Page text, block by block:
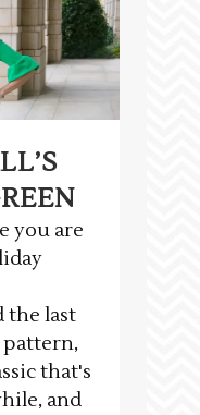
you are
the last
pattern,
that's
and